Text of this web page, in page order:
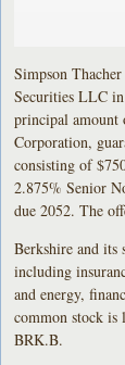
Simpson
Securities LLC
principal amount
Corporation,
consisting of
2.875% Senior
due 2052. The
Berkshire and its
including
and energy,
common stock is
BRK.B.